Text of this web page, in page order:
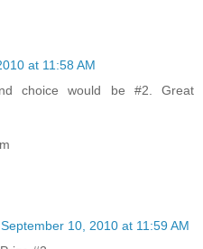
at 11:58 AM
choice would be #2. Great
September 10, 2010 at 11:59 AM